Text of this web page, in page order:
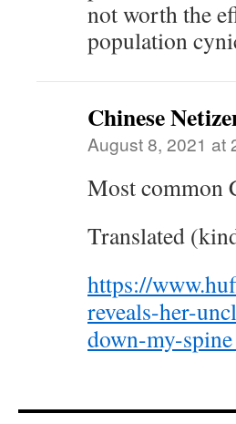
not worth the
population
Chinese
August 8, 2021 at
Most common
Translated
https://
reveals-her-
down-my-